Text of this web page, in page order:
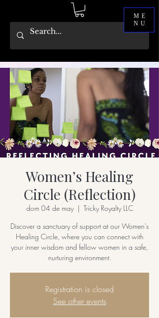
ME
NU
Women’s Healing
Circle (Reflection)
dom 04 de may
  |
Tricky Royalty LLC
Discover a sanctuary of support at our Women's
Healing Circle, where you can connect with
your inner wisdom and fellow women in a safe,
nurturing environment.
Registration is closed
See other events